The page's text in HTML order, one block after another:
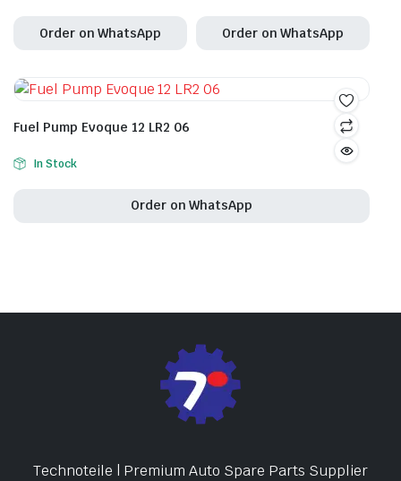
Order on WhatsApp Order on WhatsApp
Fuel Pump Evoque 12 LR2 06
In Stock
Order on WhatsApp
Technoteile | Premium Auto Spare Parts Supplier